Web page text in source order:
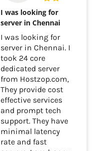
I was looking for
server in Chennai
I was looking for
server in Chennai. I
took 24 core
dedicated server
from Hostzop.com,
They provide cost
effective services
and prompt tech
support. They have
minimal latency
rate and fast